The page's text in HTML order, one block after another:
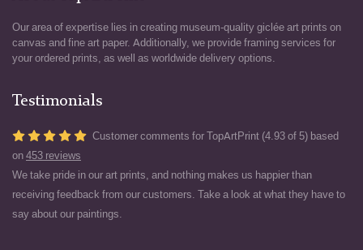
Our area of expertise lies in creating museum-quality giclée art prints on
canvas and fine art paper. Additionally, we provide framing services for
your ordered prints, as well as worldwide delivery options.
Testimonials
Customer comments for TopArtPrint (4.93 of 5) based
on 453 reviews
We take pride in our art prints, and nothing makes us happier than
receiving feedback from our customers. Take a look at what they have to
say about our paintings.